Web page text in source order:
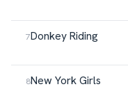
Donkey Riding
New York Girls